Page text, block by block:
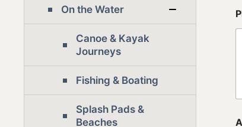
On the Water
Canoe & Kayak
Journeys
Fishing & Boating
Splash Pads &
Beaches
f